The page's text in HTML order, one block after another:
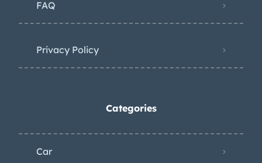
FAQ
Privacy Policy
Categories
Car